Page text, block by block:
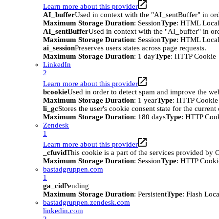
Learn more about this provider
AI_bufferUsed in context with the "AI_sentBuffer" in
Maximum Storage Duration: SessionType: HTML
AI_sentBufferUsed in context with the "AI_buffer" in
Maximum Storage Duration: SessionType: HTML
ai_sessionPreserves users states across page requests.
Maximum Storage Duration: 1 dayType: HTTP Cookie
LinkedIn
2
Learn more about this provider
bcookieUsed in order to detect spam and improve the
Maximum Storage Duration: 1 yearType: HTTP Cookie
li_gcStores the user's cookie consent state for the current
Maximum Storage Duration: 180 daysType: HTTP
Zendesk
1
Learn more about this provider
_cfuvidThis cookie is a part of the services provided by
Maximum Storage Duration: SessionType: HTTP
bastadgruppen.com
1
ga_cidPending
Maximum Storage Duration: PersistentType: Flash
bastadgruppen.zendesk.com
linkedin.com